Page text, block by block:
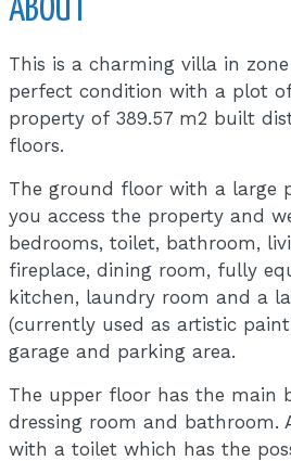
ABOUT
This is a charming villa in
perfect condition with a plot
property of 389.57 m2 built
floors.
The ground floor with a large
you access the property and
bedrooms, toilet, bathroom,
fireplace, dining room, fully
kitchen, laundry room and a
(currently used as artistic
garage and parking area.
The upper floor has the main
dressing room and bathroom.
with a toilet which has the